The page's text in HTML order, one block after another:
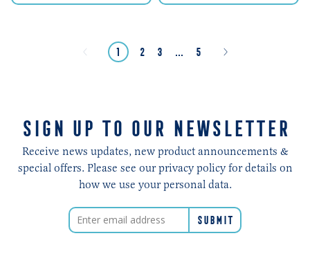
« page
1 page
2 page
3 pagepage
5 Next
SIGN UP TO OUR NEWSLETTER
Receive news updates, new product announcements &
special offers. Please see our privacy policy for details on
how we use your personal data.